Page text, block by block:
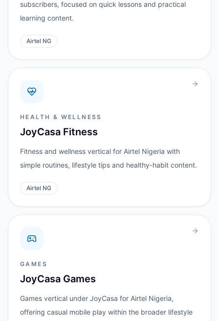
subscribers, focused on quick lessons and practical
learning content.
Airtel NG
HEALTH & WELLNESS
JoyCasa Fitness
Fitness and wellness vertical for Airtel Nigeria with
simple routines, lifestyle tips and healthy-habit content.
Airtel NG
GAMES
JoyCasa Games
Games vertical under JoyCasa for Airtel Nigeria,
offering casual mobile play within the broader lifestyle